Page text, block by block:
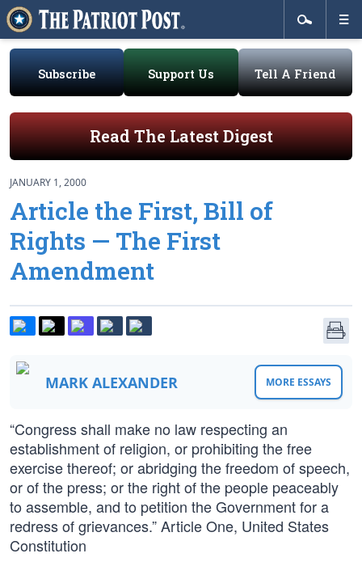
Subscribe Support Us Tell A Friend
Read The Latest Digest
JANUARY 1, 2000
Article the First, Bill of
Rights — The First
Amendment
MARK ALEXANDER MORE ESSAYS
“Congress shall make no law respecting an
establishment of religion, or prohibiting the free
exercise thereof; or abridging the freedom of speech,
or of the press; or the right of the people peaceably
to assemble, and to petition the Government for a
redress of grievances.” Article One, United States
Constitution